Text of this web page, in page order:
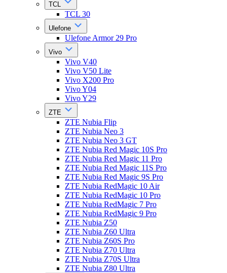
TCL
TCL 30
Ulefone
Ulefone Armor 29 Pro
Vivo
Vivo V40
Vivo V50 Lite
Vivo X200 Pro
Vivo Y04
Vivo Y29
ZTE
ZTE Nubia Flip
ZTE Nubia Neo 3
ZTE Nubia Neo 3 GT
ZTE Nubia Red Magic 10S Pro
ZTE Nubia Red Magic 11 Pro
ZTE Nubia Red Magic 11S Pro
ZTE Nubia Red Magic 9S Pro
ZTE Nubia RedMagic 10 Air
ZTE Nubia RedMagic 10 Pro
ZTE Nubia RedMagic 7 Pro
ZTE Nubia RedMagic 9 Pro
ZTE Nubia Z50
ZTE Nubia Z60 Ultra
ZTE Nubia Z60S Pro
ZTE Nubia Z70 Ultra
ZTE Nubia Z70S Ultra
ZTE Nubia Z80 Ultra